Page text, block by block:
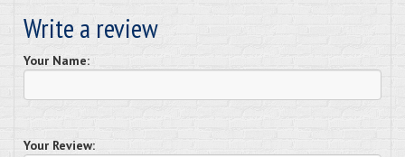
Write a review
Your Name:
Your Review: